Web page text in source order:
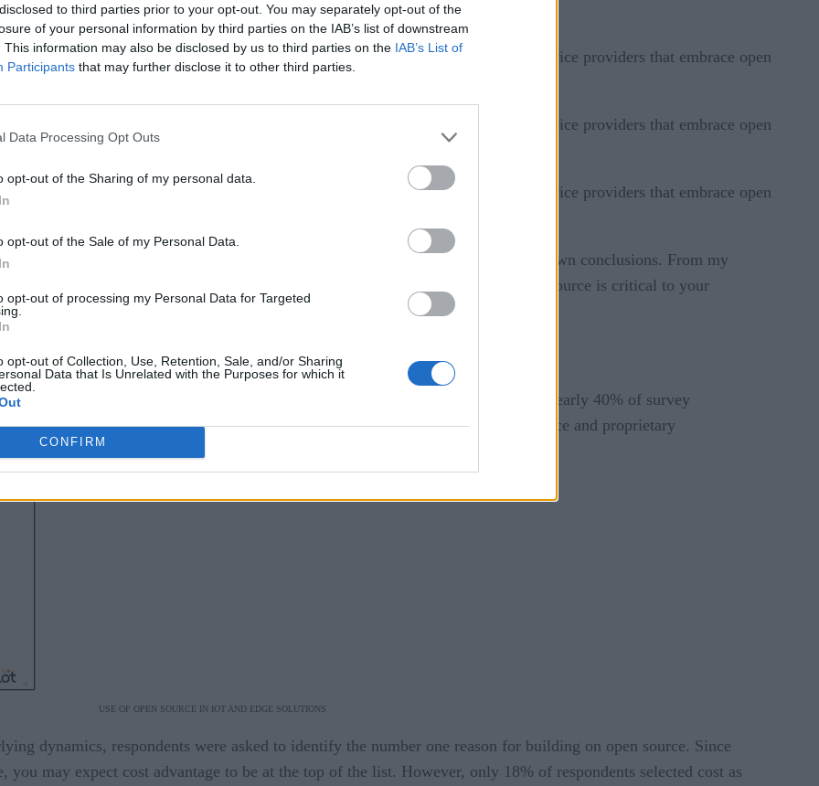
to third parties prior to your opt-out. You may separately opt-out of the
of your personal information by third parties on the IAB’s list of downstream
This information may also be disclosed by us to third parties on the IAB’s List of
Participants that may further disclose it to other third parties.
Data Processing Opt Outs
opt-out of the Sharing of my personal data.
opt-out of the Sale of my Personal Data.
opt-out of processing my Personal Data for Targeted
opt-out of Collection, Use, Retention, Sale, and/or Sharing
Data that Is Unrelated with the Purposes for which it
CONFIRM
of those recommendations:
IoT and Edge Computing solutions, you should select vendors and service providers that embrace open
commercial quality open source building blocks.
IoT and Edge Computing solutions, you should select vendors and service providers that embrace open
commercial quality open source building blocks.
IoT and Edge Computing solutions, you should select vendors and service providers that embrace open
commercial quality open source building blocks.
and I would encourage you to read it yourself in order to draw your own conclusions. From my
are deploying, integrating, or supplying products for IoT and the Edge, open source is critical to your
Use Open Source
open source is a critical building block
for IoT and Edge applications. Nearly 40% of survey
source solutions exclusively, while another 35% are looking at a mix of open source and proprietary
USE OF OPEN SOURCE IN IOT AND EDGE SOLUTIONS
dynamics, respondents were asked to identify the number one reason for building on open source. Since
may expect cost advantage to be at the top of the list. However, only 18% of respondents selected cost as